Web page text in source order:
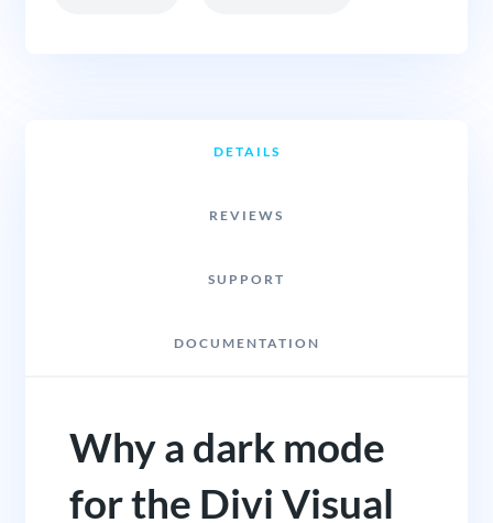
DETAILS
REVIEWS
SUPPORT
DOCUMENTATION
Why a dark mode
for the Divi Visual